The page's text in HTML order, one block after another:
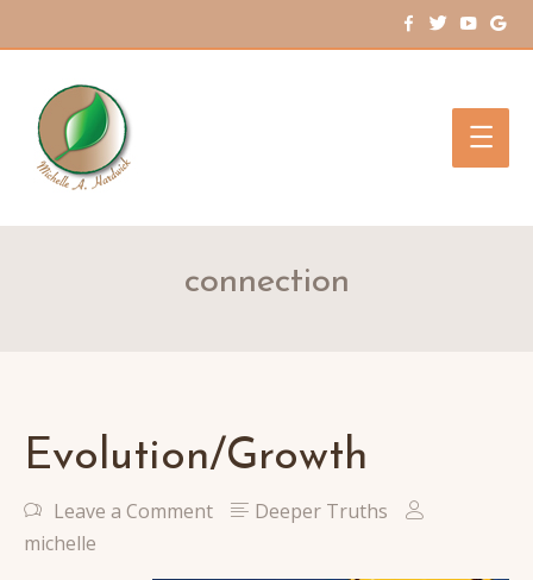
Main
connection
Evolution/Growth
Leave a Comment
Deeper Truths
michelle